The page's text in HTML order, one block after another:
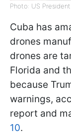
Photo: US
Cuba has
drones
drones are
Florida and
because
warnings,
report and
10.